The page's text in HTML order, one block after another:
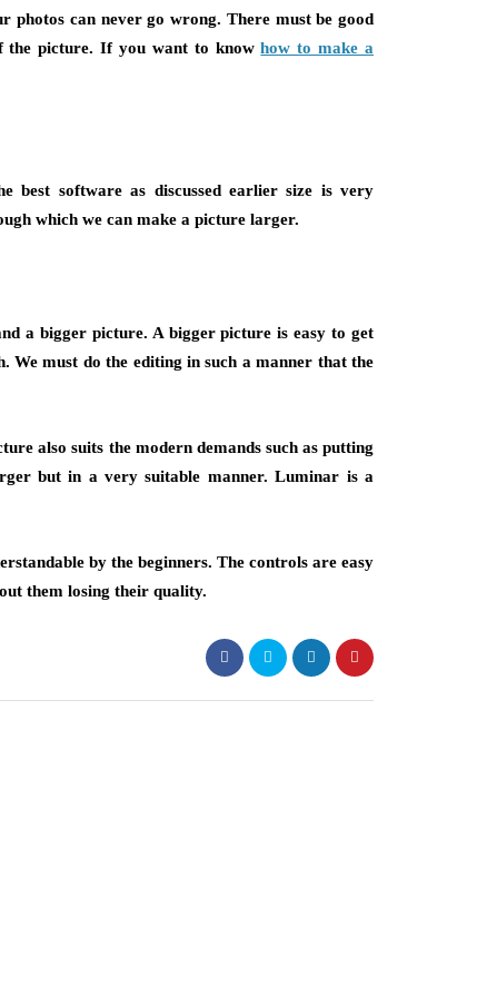
photos can never go wrong. There must be good
the picture. If you want to knowhow to make a
best software as discussed earlier size is very
which we can make a picture larger.
a bigger picture. A bigger picture is easy to get
We must do the editing in such a manner that the
also suits the modern demands such as putting
but in a very suitable manner. Luminar is a
by the beginners. The controls are easy
them losing their quality.